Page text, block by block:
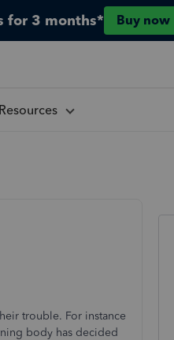
for 3 months* Buy now
trouble. For instance
body has decided